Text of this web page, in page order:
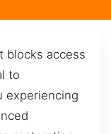
blocks access
to
experiencing